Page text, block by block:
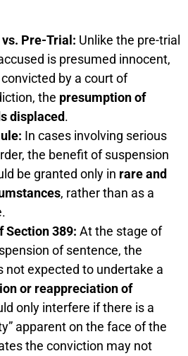
Pre-Trial: Unlike the pre-trial
is presumed innocent,
by a court of
the presumption of
displaced.
In cases involving serious
the benefit of suspension
be granted only in rare and
, rather than as a
Section 389: At the stage of
of sentence, the
not expected to undertake a
or reappreciation of
only interfere if there is a
apparent on the face of the
the conviction may not